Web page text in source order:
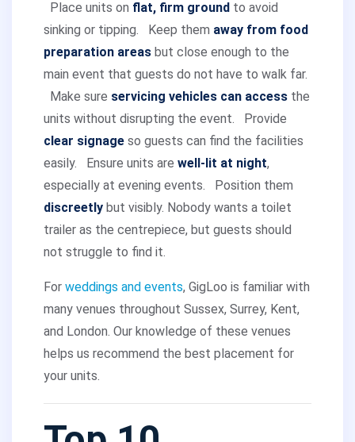
Place units on flat, firm ground to avoid
sinking or tipping.
Keep them away from food
preparation areas but close enough to the
main event that guests do not have to walk far.
Make sure servicing vehicles can access the
units without disrupting the event.
Provide
clear signage so guests can find the facilities
easily.
Ensure units are well-lit at night,
especially at evening events.
Position them
discreetly but visibly. Nobody wants a toilet
trailer as the centrepiece, but guests should
not struggle to find it.
For weddings and events, GigLoo is familiar with
many venues throughout Sussex, Surrey, Kent,
and London. Our knowledge of these venues
helps us recommend the best placement for
your units.